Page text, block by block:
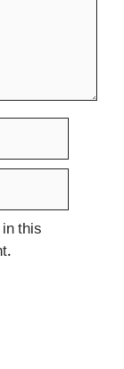
this